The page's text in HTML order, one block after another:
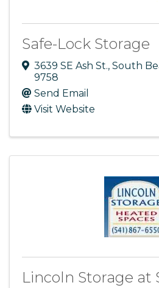
Safe-Lock Storage
3639 SE Ash St., South
9758
Send Email
Visit Website
Lincoln Storage at